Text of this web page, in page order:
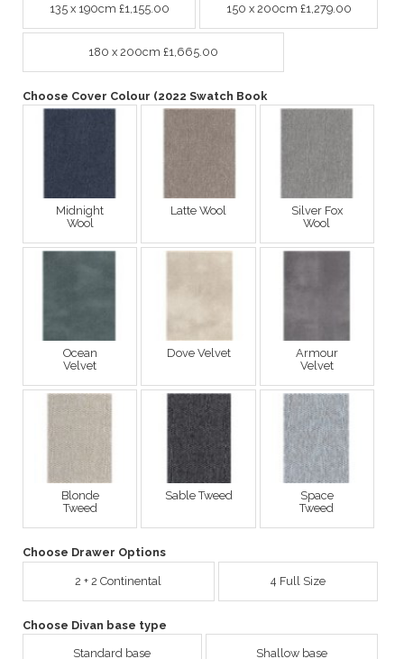
135 x 190cm £1,155.00 150 x 200cm £1,279.00
180 x 200cm £1,665.00
Choose Cover Colour (2022 Swatch Book
Midnight
Wool
Latte Wool
Silver Fox
Wool
Ocean
Velvet
Dove Velvet
Armour
Velvet
Blonde
Tweed
Sable Tweed
Space
Tweed
Choose Drawer Options
2 + 2 Continental 4 Full Size
Choose Divan base type
Standard base Shallow base